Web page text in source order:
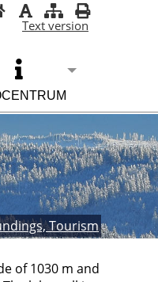
Text version
Tourism
of 1030 m and